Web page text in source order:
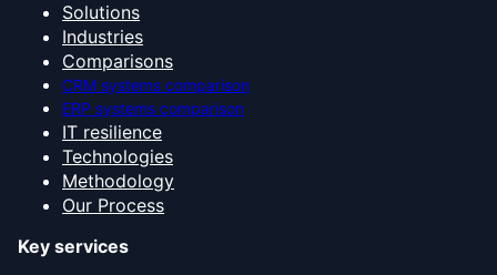
Solutions
Industries
Comparisons
CRM systems comparison
ERP systems comparison
IT resilience
Technologies
Methodology
Our Process
Key services